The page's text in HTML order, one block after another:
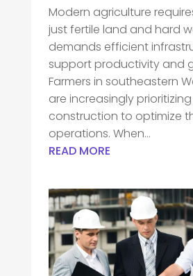
Modern agriculture
just fertile land and hard
demands efficient
support productivity and
Farmers in southeastern
are increasingly
construction to optimize
operations. When...
READ MORE